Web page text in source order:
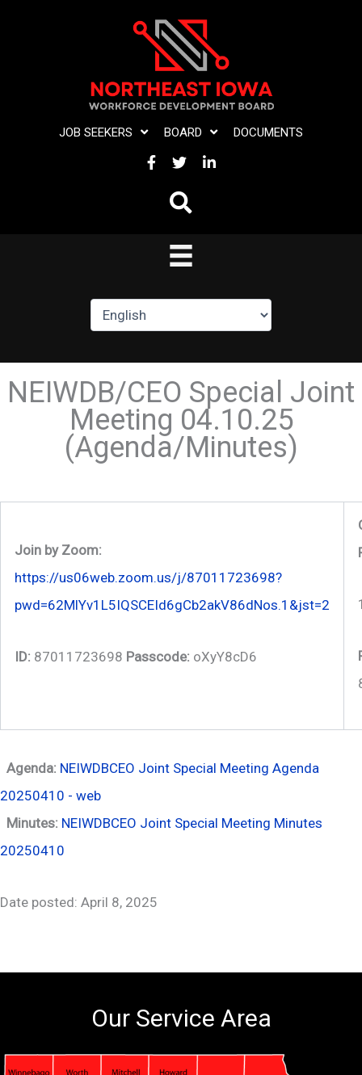
JOB SEEKERS BOARD DOCUMENTS
FACEBOOK
TWITTERLINKEDIN
NEIWDB/CEO Special Joint
Meeting 04.10.25
(Agenda/Minutes)
Join by Zoom:
https://us06web.zoom.us/j/87011723698?
pwd=62MlYv1L5IQSCEId6gCb2akV86dNos.1&jst=2
ID: 87011723698 Passcode: oXyY8cD6
Agenda: NEIWDBCEO Joint Special Meeting Agenda
20250410 - web
Minutes: NEIWDBCEO Joint Special Meeting Minutes
20250410
Date posted: April 8, 2025
Our Service Area